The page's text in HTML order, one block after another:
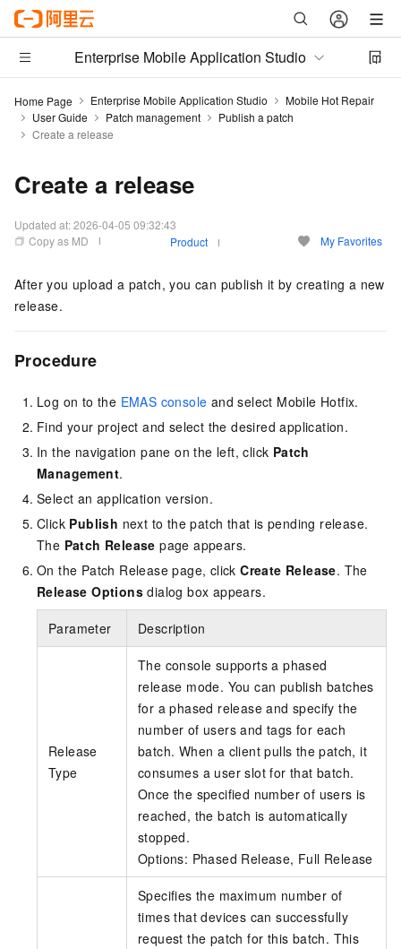
Enterprise Mobile Application Studio
Home Page Enterprise Mobile Application Studio
Mobile Hot Repair
User Guide
Patch management
Publish a patch
Create a release
Create a release
Updated at:2026-04-05 09:32:43
Copy as MD
Product My Favorites
After you upload a patch, you can publish it by creating a new
release.
Procedure
Log on to the EMAS console and select Mobile Hotfix.
Find your project and select the desired application.
In the navigation pane on the left, click Patch
Management.
Select an application version.
Click Publish next to the patch that is pending release.
The Patch Release page appears.
On the Patch Release page, clickCreate Release. The
Release Options dialog box appears.
Parameter Description
Release
Type
The console supports a phased
release mode. You can publish batches
for a phased release and specify the
number of users and tags for each
batch. When a client pulls the patch, it
consumes a user slot for that batch.
Once the specified number of users is
reached, the batch is automatically
stopped.
Options: Phased Release, Full Release
Specifies the maximum number of
times that devices can successfully
request the patch for this batch. This